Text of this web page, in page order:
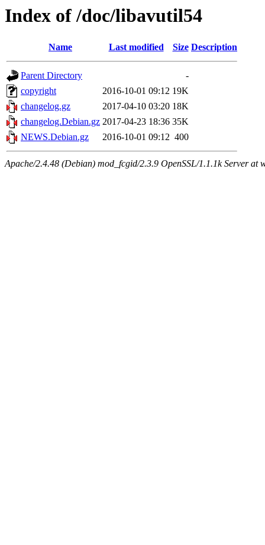
Index of /doc/libavutil54
Name Last modified Size Description
Parent Directory
-
copyright
2016-10-01 09:12 19K
changelog.gz
2017-04-10 03:20 18K
changelog.Debian.gz 2017-04-23 18:36 35K
NEWS.Debian.gz
2016-10-01 09:12 400
Apache/2.4.48 (Debian) mod_fcgid/2.3.9 OpenSSL/1.1.1k Server at